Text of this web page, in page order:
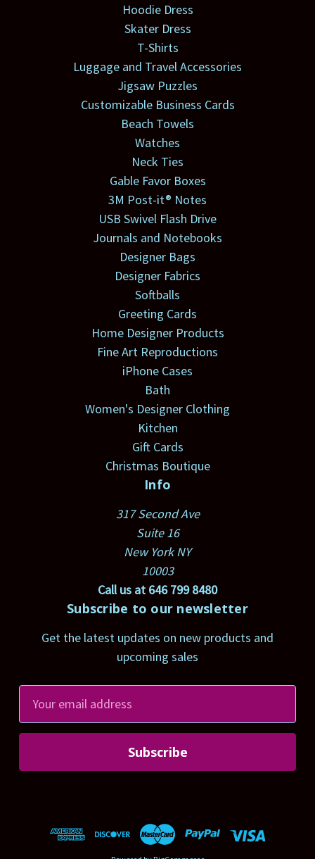
Hoodie Dress
Skater Dress
T-Shirts
Luggage and Travel Accessories
Jigsaw Puzzles
Customizable Business Cards
Beach Towels
Watches
Neck Ties
Gable Favor Boxes
3M Post-it® Notes
USB Swivel Flash Drive
Journals and Notebooks
Designer Bags
Designer Fabrics
Softballs
Greeting Cards
Home Designer Products
Fine Art Reproductions
iPhone Cases
Bath
Women's Designer Clothing
Kitchen
Gift Cards
Christmas Boutique
Info
317 Second Ave
Suite 16
New York NY
10003
Call us at 646 799 8480
Subscribe to our newsletter
Get the latest updates on new products and
upcoming sales
a
l